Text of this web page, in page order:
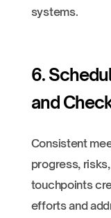
systems.
6.
and
Consistent
progress,
touchpoints
efforts and